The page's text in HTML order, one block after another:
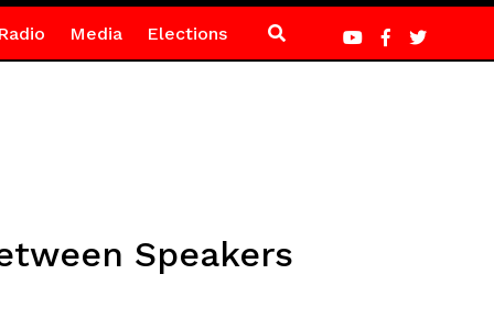
Media Elections
Speakers